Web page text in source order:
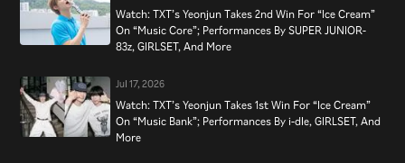
Watch: TXT’s Yeonjun Takes 2nd Win For “Ice Cream”
On “Music Core”; Performances By SUPER JUNIOR-
83z, GIRLSET, And More
Jul 17, 2026
Watch: TXT’s Yeonjun Takes 1st Win For “Ice Cream”
On “Music Bank”; Performances By i-dle, GIRLSET, And
More